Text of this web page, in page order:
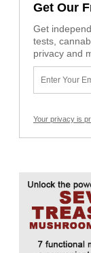
Get Our
Get
tests,
privacy and
Your privacy is